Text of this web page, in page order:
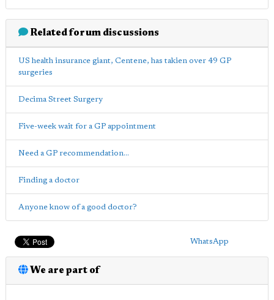
Related forum discussions
US health insurance giant, Centene, has takien over 49 GP
surgeries
Decima Street Surgery
Five-week wait for a GP appointment
Need a GP recommendation...
Finding a doctor
Anyone know of a good doctor?
WhatsApp
We are part of